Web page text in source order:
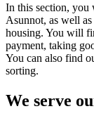
In this section,
Asunnot, as well
housing. You will
payment, taking
You can also find
sorting.
We serve